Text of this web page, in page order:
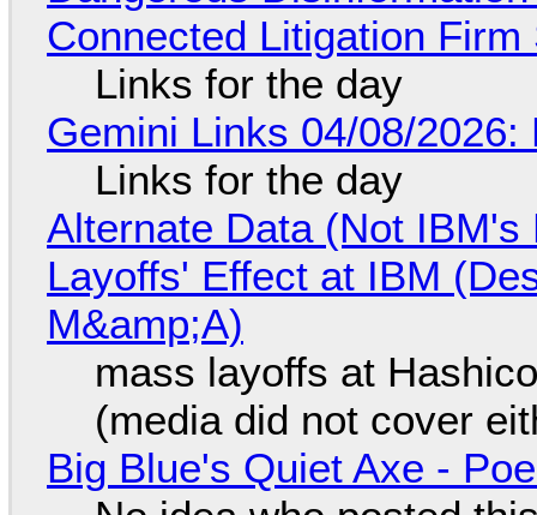
Connected Litigation
Links for the day
Gemini Links 04/08/
Links for the day
Alternate Data (Not
Layoffs' Effect at IBM
M&amp;A)
mass layoffs at
(media did not cover
Big Blue's Quiet Axe -